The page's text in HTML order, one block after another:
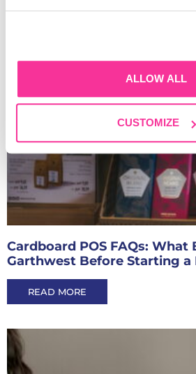
ALLOW ALL
CUSTOMIZE
for Your Packaging
Cardboard POS FAQs: What
Garthwest Before Starting a
READ MORE